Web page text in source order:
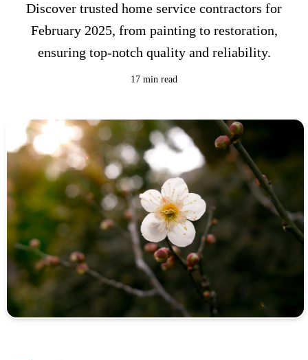
Discover trusted home service contractors for
February 2025, from painting to restoration,
ensuring top-notch quality and reliability.
17 min read